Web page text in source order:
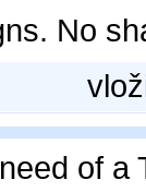
No
of a